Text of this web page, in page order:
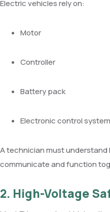
Electric vehicles rely on:
Motor
Controller
Battery pack
Electronic control
A technician must
communicate and function
2. High-Voltage